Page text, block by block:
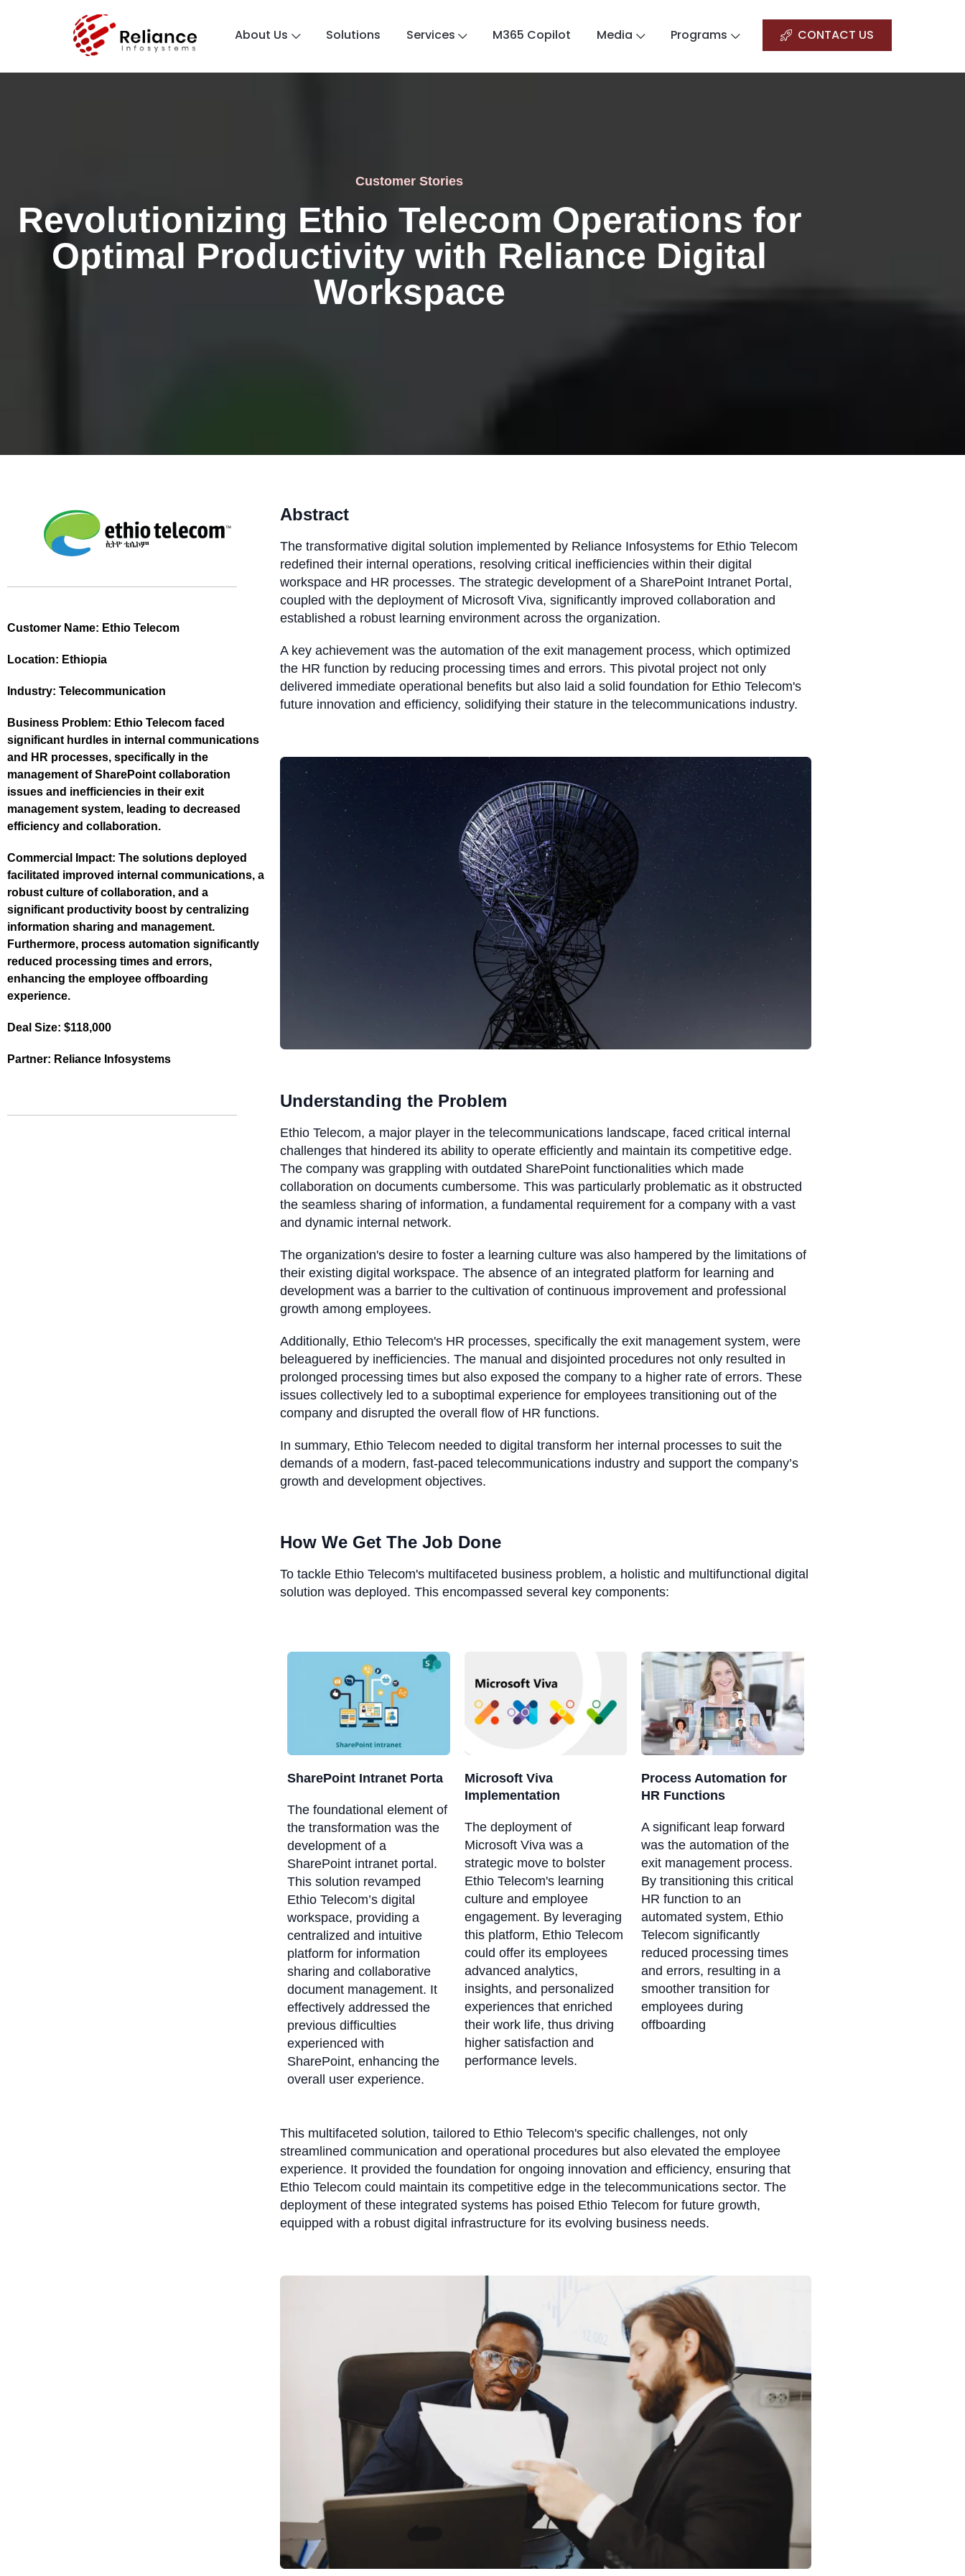
About Us Solutions Services M365 Copilot Media Programs CONTACT US
Customer Stories
Revolutionizing Ethio Telecom Operations for
Optimal Productivity with Reliance Digital
Workspace
Customer Name: Ethio Telecom
Location: Ethiopia
Industry: Telecommunication
Business Problem: Ethio Telecom faced
significant hurdles in internal communications
and HR processes, specifically in the
management of SharePoint collaboration
issues and inefficiencies in their exit
management system, leading to decreased
efficiency and collaboration.
Commercial Impact: The solutions deployed
facilitated improved internal communications, a
robust culture of collaboration, and a
significant productivity boost by centralizing
information sharing and management.
Furthermore, process automation significantly
reduced processing times and errors,
enhancing the employee offboarding
experience.
Deal Size: $118,000
Partner: Reliance Infosystems
Abstract
The transformative digital solution implemented by Reliance Infosystems for Ethio Telecom
redefined their internal operations, resolving critical inefficiencies within their digital
workspace and HR processes. The strategic development of a SharePoint Intranet Portal,
coupled with the deployment of Microsoft Viva, significantly improved collaboration and
established a robust learning environment across the organization.
A key achievement was the automation of the exit management process, which optimized
the HR function by reducing processing times and errors. This pivotal project not only
delivered immediate operational benefits but also laid a solid foundation for Ethio Telecom's
future innovation and efficiency, solidifying their stature in the telecommunications industry.
Understanding the Problem
Ethio Telecom, a major player in the telecommunications landscape, faced critical internal
challenges that hindered its ability to operate efficiently and maintain its competitive edge.
The company was grappling with outdated SharePoint functionalities which made
collaboration on documents cumbersome. This was particularly problematic as it obstructed
the seamless sharing of information, a fundamental requirement for a company with a vast
and dynamic internal network.
The organization's desire to foster a learning culture was also hampered by the limitations of
their existing digital workspace. The absence of an integrated platform for learning and
development was a barrier to the cultivation of continuous improvement and professional
growth among employees.
Additionally, Ethio Telecom's HR processes, specifically the exit management system, were
beleaguered by inefficiencies. The manual and disjointed procedures not only resulted in
prolonged processing times but also exposed the company to a higher rate of errors. These
issues collectively led to a suboptimal experience for employees transitioning out of the
company and disrupted the overall flow of HR functions.
In summary, Ethio Telecom needed to digital transform her internal processes to suit the
demands of a modern, fast-paced telecommunications industry and support the company’s
growth and development objectives.
How We Get The Job Done
To tackle Ethio Telecom's multifaceted business problem, a holistic and multifunctional digital
solution was deployed. This encompassed several key components:
SharePoint Intranet Porta
The foundational element of
the transformation was the
development of a
SharePoint intranet portal.
This solution revamped
Ethio Telecom’s digital
workspace, providing a
centralized and intuitive
platform for information
sharing and collaborative
document management. It
effectively addressed the
previous difficulties
experienced with
SharePoint, enhancing the
overall user experience.
Microsoft Viva
Implementation
The deployment of
Microsoft Viva was a
strategic move to bolster
Ethio Telecom's learning
culture and employee
engagement. By leveraging
this platform, Ethio Telecom
could offer its employees
advanced analytics,
insights, and personalized
experiences that enriched
their work life, thus driving
higher satisfaction and
performance levels.
Process Automation for
HR Functions
A significant leap forward
was the automation of the
exit management process.
By transitioning this critical
HR function to an
automated system, Ethio
Telecom significantly
reduced processing times
and errors, resulting in a
smoother transition for
employees during
offboarding
This multifaceted solution, tailored to Ethio Telecom's specific challenges, not only
streamlined communication and operational procedures but also elevated the employee
experience. It provided the foundation for ongoing innovation and efficiency, ensuring that
Ethio Telecom could maintain its competitive edge in the telecommunications sector. The
deployment of these integrated systems has poised Ethio Telecom for future growth,
equipped with a robust digital infrastructure for its evolving business needs.